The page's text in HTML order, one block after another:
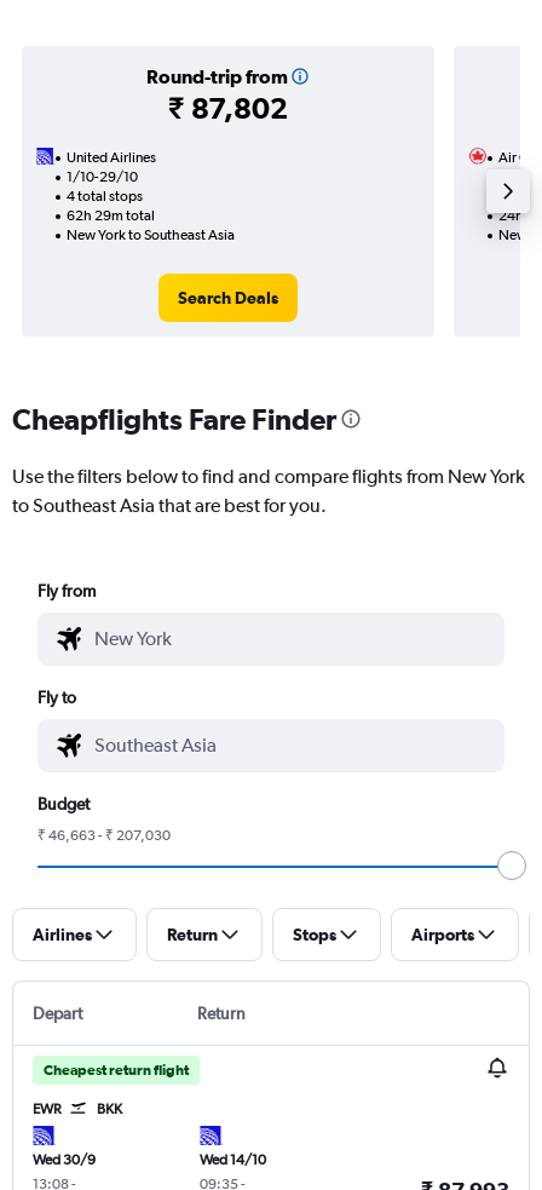
Round-trip from
₹ 87,802
United Airlines
1/10-29/10
4 total stops
62h 29m total
New York to Southeast Asia
Search Deals
Air
1 total
24h
New
Cheapflights Fare Finder
Use the filters below to find and compare flights from New York
to Southeast Asia that are best for you.
Fly from
Fly to
Budget
₹ 46,663 - ₹ 207,030
Airlines Return Stops Airports
Depart Return
Cheapest return flight
EWR BKK
Wed 30/9
13:08-
Wed 14/10
09:35-